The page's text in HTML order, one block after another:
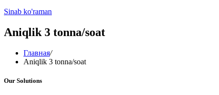
Sinab ko'raman
Aniqlik 3 tonna/soat
Главная/
Aniqlik 3 tonna/soat
Our Solutions